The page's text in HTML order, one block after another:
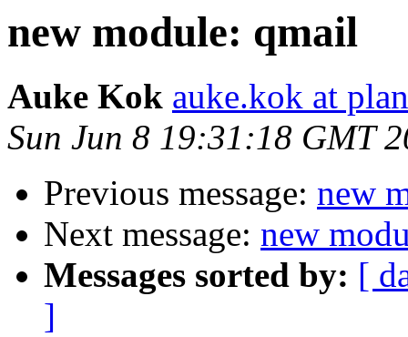
new module: qmail
Auke Kok auke.kok at
Sun Jun 8 19:31:18 GMT
Previous message: new
Next message: new
Messages sorted by: [
]